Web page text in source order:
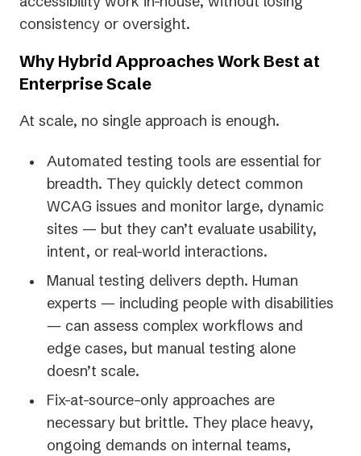
consistency or oversight.
Why Hybrid Approaches Work Best at
Enterprise Scale
At scale, no single approach is enough.
Automated testing tools are essential for
breadth. They quickly detect common
WCAG issues and monitor large, dynamic
sites — but they can’t evaluate usability,
intent, or real-world interactions.
Manual testing delivers depth. Human
experts — including people with disabilities
— can assess complex workflows and
edge cases, but manual testing alone
doesn’t scale.
Fix-at-source–only approaches are
necessary but brittle. They place heavy,
ongoing demands on internal teams,